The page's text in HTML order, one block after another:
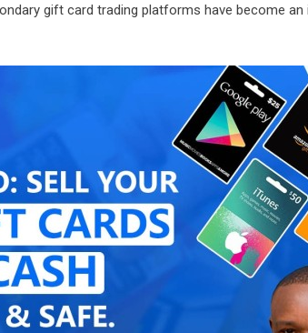
gift card trading platforms have become